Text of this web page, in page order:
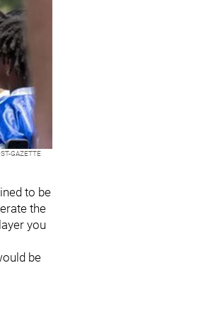
GAZETTE
to be
the
you
be